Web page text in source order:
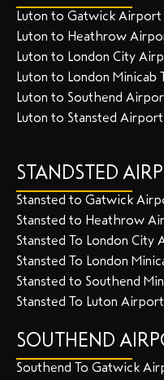
Luton to Gatwick Airport
Luton to Heathrow
Luton to London City
Luton to London Minicab
Luton to Southend
Luton to Stansted
STANDSTED
Stansted to Gatwick
Stansted to Heathrow
Stansted To London City
Stansted To London
Stansted to Southend
Stansted To Luton
SOUTHEND
Southend To Gatwick